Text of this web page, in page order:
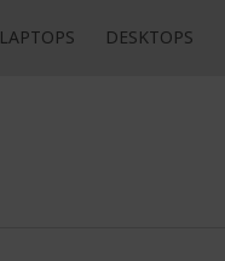
LAPTOPS DESKTOPS